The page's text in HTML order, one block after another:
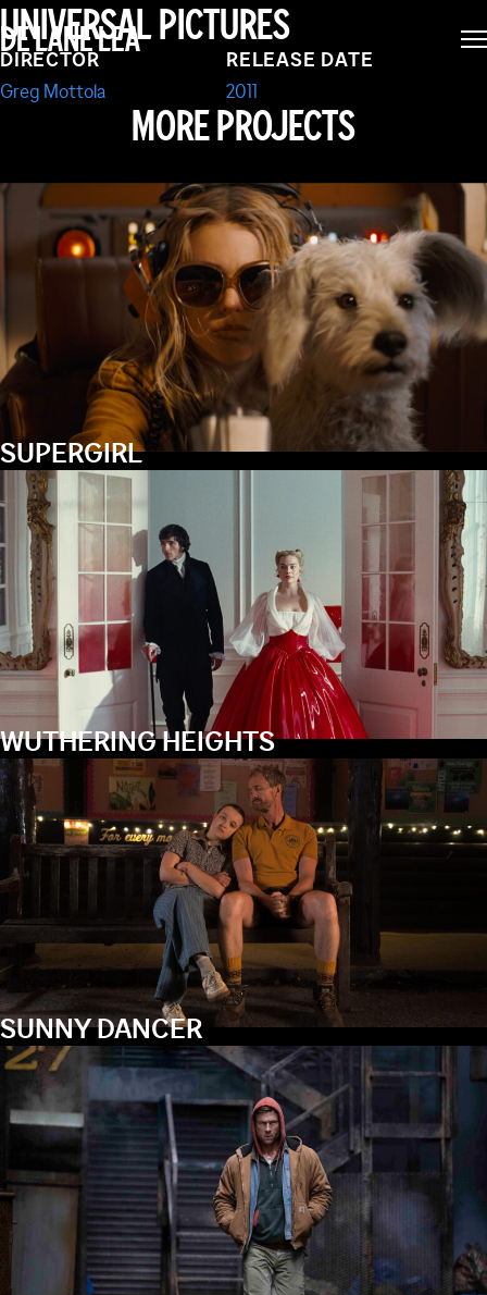
DE LANE LEA PAUL
UNIVERSAL PICTURES
DIRECTOR
Greg Mottola
RELEASE DATE
2011
MORE PROJECTS
SUPERGIRL
WUTHERING HEIGHTS
SUNNY DANCER